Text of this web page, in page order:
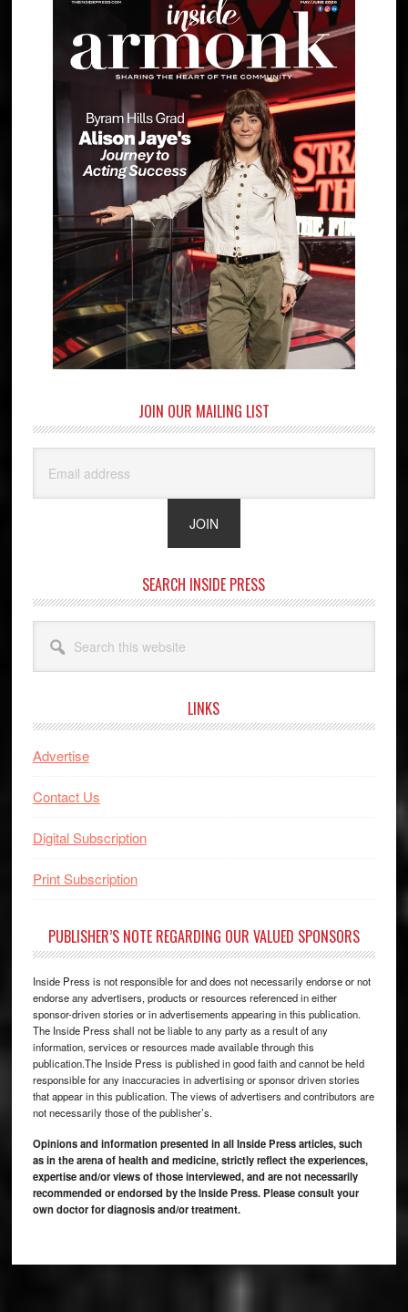
JOIN OUR MAILING LIST
SEARCH INSIDE PRESS
this
website
LINKS
Advertise
Contact Us
Digital Subscription
Print Subscription
PUBLISHER’S NOTE REGARDING OUR VALUED SPONSORS
Inside Press is not responsible for and does not necessarily endorse or not
endorse any advertisers, products or resources referenced in either
sponsor-driven stories or in advertisements appearing in this publication.
The Inside Press shall not be liable to any party as a result of any
information, services or resources made available through this
publication.The Inside Press is published in good faith and cannot be held
responsible for any inaccuracies in advertising or sponsor driven stories
that appear in this publication. The views of advertisers and contributors are
not necessarily those of the publisher’s.
Opinions and information presented in all Inside Press articles, such
as in the arena of health and medicine, strictly reflect the experiences,
expertise and/or views of those interviewed, and are not necessarily
recommended or endorsed by the Inside Press. Please consult your
own doctor for diagnosis and/or treatment.